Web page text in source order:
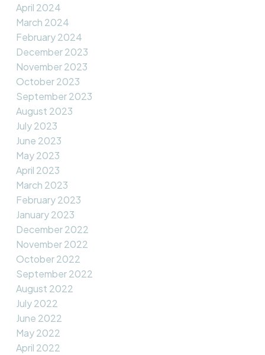
April 2024
March 2024
February 2024
December 2023
November 2023
October 2023
September 2023
August 2023
July 2023
June 2023
May 2023
April 2023
March 2023
February 2023
January 2023
December 2022
November 2022
October 2022
September 2022
August 2022
July 2022
June 2022
May 2022
April 2022